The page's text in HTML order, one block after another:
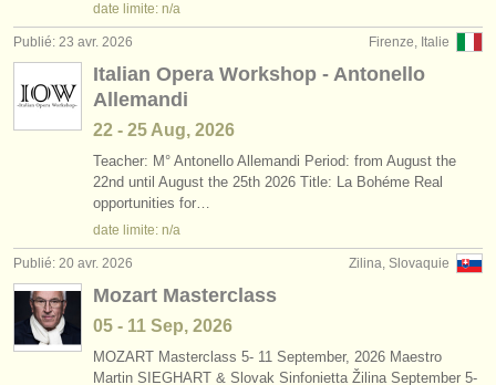
date limite: n/a
Firenze, Italie
Publié: 23 avr. 2026
Italian Opera Workshop - Antonello
Allemandi
22 - 25 Aug, 2026
Teacher: M° Antonello Allemandi Period: from August the
22nd until August the 25th 2026 Title: La Bohéme Real
opportunities for…
date limite: n/a
Zilina, Slovaquie
Publié: 20 avr. 2026
Mozart Masterclass
05 - 11 Sep, 2026
MOZART Masterclass 5- 11 September, 2026 Maestro
Martin SIEGHART & Slovak Sinfonietta Žilina September 5-